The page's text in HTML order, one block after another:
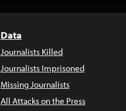
Data
Journalists Killed
Journalists Imprisoned
Missing Journalists
All Attacks on the Press